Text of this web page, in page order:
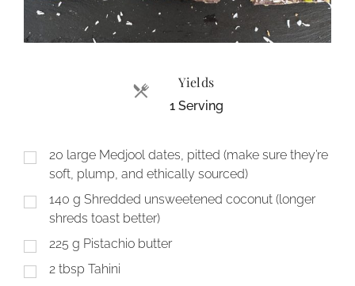
Yields
1 Serving
20 large Medjool dates, pitted (make sure they’re
soft, plump, and ethically sourced)
140 g Shredded unsweetened coconut (longer
shreds toast better)
225 g Pistachio butter
2 tbsp Tahini